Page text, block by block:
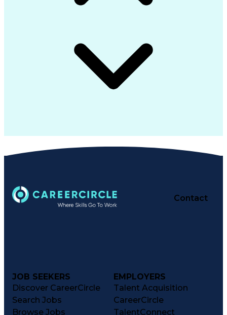
Contact
JOB SEEKERS
Discover CareerCircle
Search Jobs
Browse Jobs
EMPLOYERS
Talent Acquisition
CareerCircle
TalentConnect